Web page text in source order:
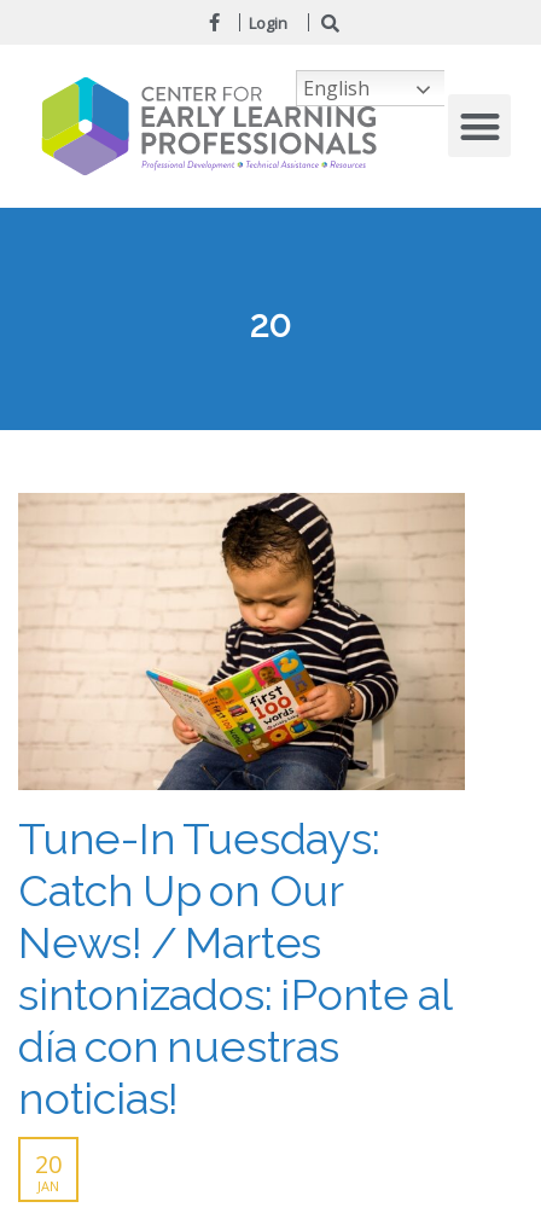
Login
20
Tune-In Tuesdays:
Catch Up on Our
News! / Martes
sintonizados: ¡Ponte al
día con nuestras
noticias!
20
JAN
English